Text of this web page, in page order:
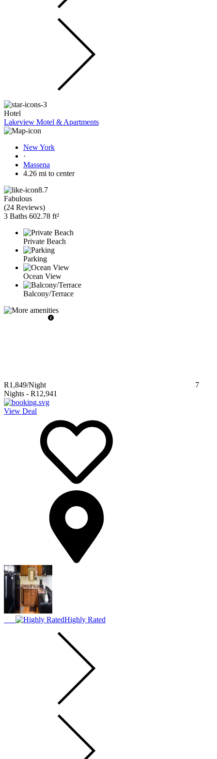
Hotel
Lakeview Motel & Apartments
New York
·
Massena
4.26 mi to center
8.7
Fabulous
(24 Reviews)
3 Baths 602.78 ft²
Private Beach
Parking
Ocean View
Balcony/Terrace
R1,849/Night
7
Nights - R12,941
View Deal
Highly Rated